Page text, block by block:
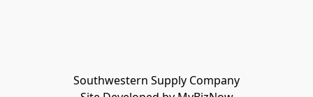
Southwestern Supply Company